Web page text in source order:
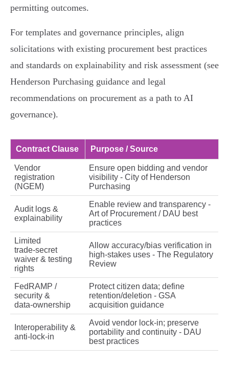
permitting outcomes.
For templates and governance principles, align
solicitations with existing procurement best practices
and standards on explainability and risk assessment (see
Henderson Purchasing guidance and legal
recommendations on procurement as a path to AI
governance).
Contract Clause Purpose / Source
Vendor
registration
(NGEM)
Ensure open bidding and vendor
visibility - City of Henderson
Purchasing
Audit logs &
explainability
Enable review and transparency -
Art of Procurement / DAU best
practices
Limited
trade‑secret
waiver & testing
rights
Allow accuracy/bias verification in
high‑stakes uses - The Regulatory
Review
FedRAMP /
security &
data‑ownership
Protect citizen data; define
retention/deletion - GSA
acquisition guidance
Interoperability &
anti‑lock‑in
Avoid vendor lock‑in; preserve
portability and continuity - DAU
best practices